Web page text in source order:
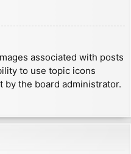
associated with posts
to use topic icons
the board administrator.